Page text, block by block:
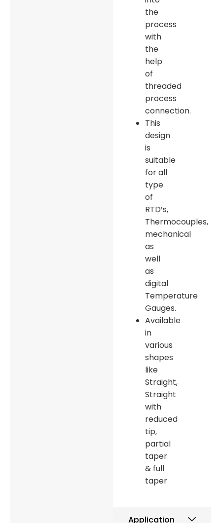
the
process
with
the
help
of
threaded
process
connection.
This
design
is
suitable
for all
type
of
RTD’s,
Thermocouples,
mechanical
as
well
as
digital
Temperature
Gauges.
Available
in
various
shapes
like
Straight,
Straight
with
reduced
tip,
partial
taper
& full
taper
Application